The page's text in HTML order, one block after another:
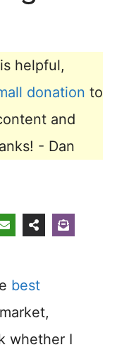
helpful,
donation to
and
- Dan
best
whether I